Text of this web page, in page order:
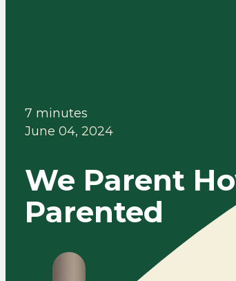
7 minutes
June 04, 2024
We Parent
Parented